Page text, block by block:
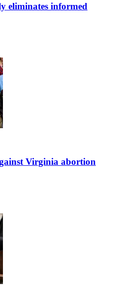
eliminates informed
Virginia abortion